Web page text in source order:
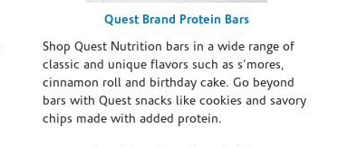
Quest Brand Protein Bars
Shop Quest Nutrition bars in a wide range of
classic and unique flavors such as s’mores,
cinnamon roll and birthday cake. Go beyond
bars with Quest snacks like cookies and savory
chips made with added protein.